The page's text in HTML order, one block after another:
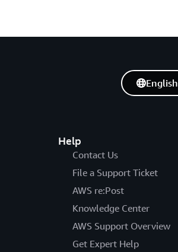
Help
Contact Us
File a Support Ticket
AWS re:Post
Knowledge Center
AWS Support Overview
Get Expert Help
English